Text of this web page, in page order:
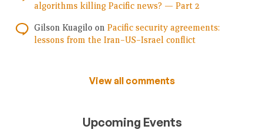
algorithms killing Pacific news? — Part 2
Gilson Kuagilo on Pacific security agreements:
lessons from the Iran–US–Israel conflict
View all comments
Upcoming Events